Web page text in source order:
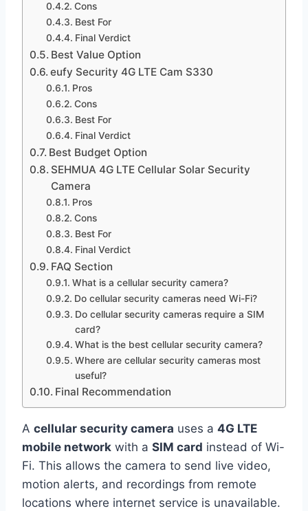
Cons
Best For
Final Verdict
Best Value Option
eufy Security 4G LTE Cam S330
Pros
Cons
Best For
Final Verdict
Best Budget Option
SEHMUA 4G LTE Cellular Solar Security
Camera
Pros
Cons
Best For
Final Verdict
FAQ Section
What is a cellular security camera?
Do cellular security cameras need Wi-Fi?
Do cellular security cameras require a SIM
card?
What is the best cellular security camera?
Where are cellular security cameras most
useful?
Final Recommendation
A cellular security camera uses a 4G LTE
mobile network with a SIM card instead of Wi-
Fi. This allows the camera to send live video,
motion alerts, and recordings from remote
locations where internet service is unavailable.